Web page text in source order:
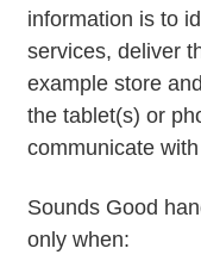
information is to
services, deliver
example store
the tablet(s) or
communicate
Sounds Good
only when: